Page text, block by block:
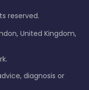
reserved.
United Kingdom,
diagnosis or